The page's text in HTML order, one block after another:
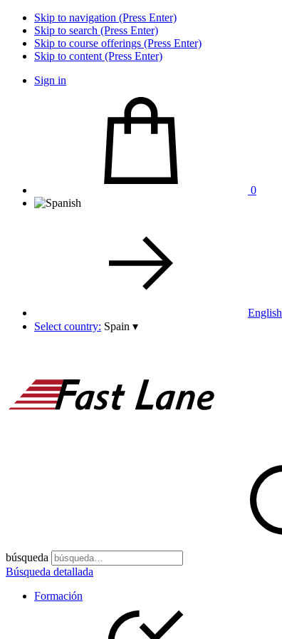
Skip to navigation (Press Enter)
Skip to search (Press Enter)
Skip to course offerings (Press Enter)
Skip to content (Press Enter)
Sign in
0
English
Select country: Spain ▾
búsqueda
Búsqueda detallada
Formación